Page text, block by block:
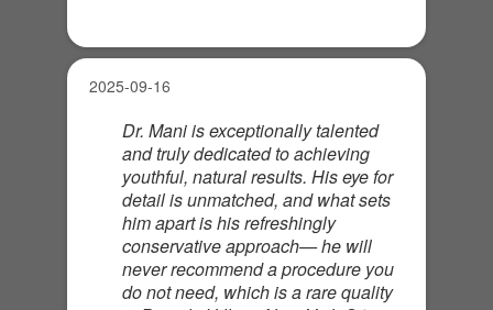
2025-09-16
Dr. Mani is exceptionally talented
and truly dedicated to achieving
youthful, natural results. His eye for
detail is unmatched, and what sets
him apart is his refreshingly
conservative approach— he will
never recommend a procedure you
do not need, which is a rare quality